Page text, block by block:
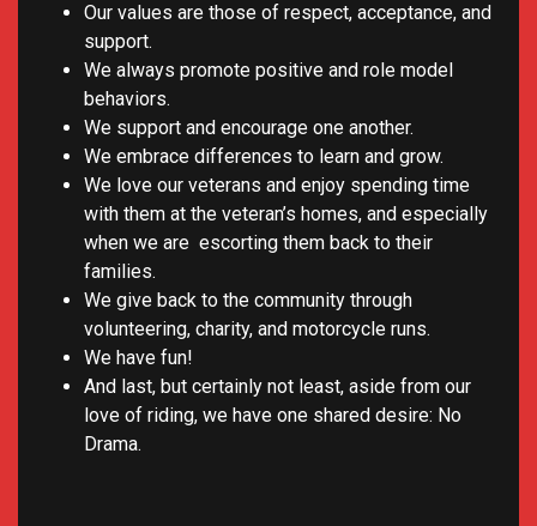
Our values are those of respect, acceptance, and
support.
We always promote positive and role model
behaviors.
We support and encourage one another.
We embrace differences to learn and grow.
We love our veterans and enjoy spending time
with them at the veteran’s homes, and especially
when we are escorting them back to their
families.
We give back to the community through
volunteering, charity, and motorcycle runs.
We have fun!
And last, but certainly not least, aside from our
love of riding, we have one shared desire: No
Drama.